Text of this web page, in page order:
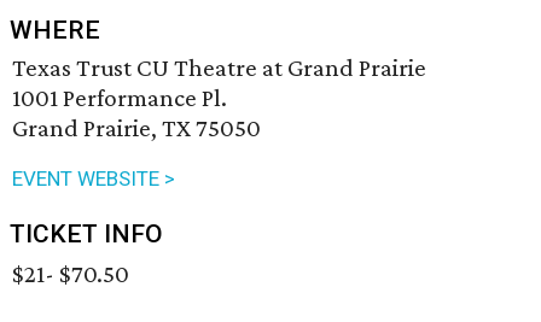
WHERE
Texas Trust CU Theatre at Grand Prairie
1001 Performance Pl.
Grand Prairie, TX 75050
EVENT WEBSITE >
TICKET INFO
$21- $70.50